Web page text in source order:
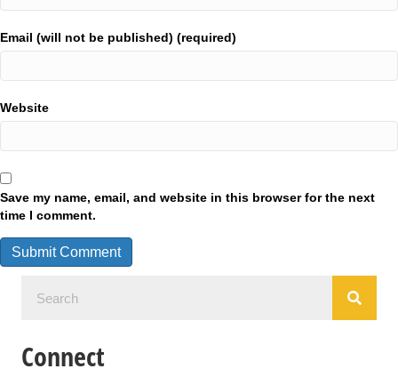
Email (will not be published) (required)
Website
Save my name, email, and website in this browser for the next
time I comment.
Connect